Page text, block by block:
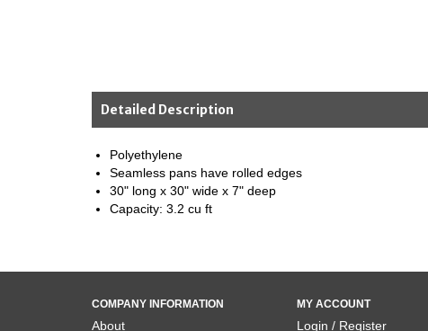
Detailed Description
Polyethylene
Seamless pans have rolled edges
30" long x 30" wide x 7" deep
Capacity: 3.2 cu ft
COMPANY INFORMATION
About
MY ACCOUNT
Login / Register